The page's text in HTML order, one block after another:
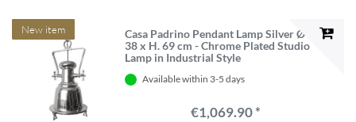
New item
Casa Padrino Pendant Lamp Silver Ø
38 x H. 69 cm - Chrome Plated Studio
Lamp in Industrial Style
Available within 3-5 days
€1,069.90 *